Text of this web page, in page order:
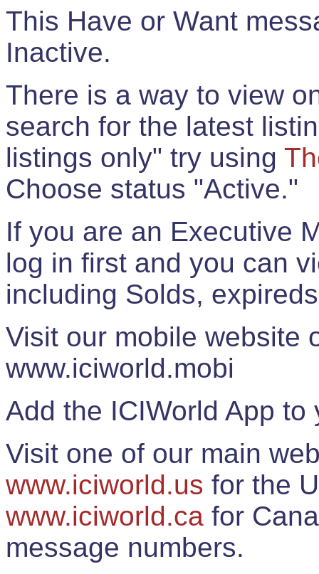
This Have or Want
Inactive.
There is a way to view
search for the latest
listings only" try using
Choose status "Active."
If you are an Executive
log in first and you can
including Solds,
Visit our mobile website
www.iciworld.mobi
Add the ICIWorld App
Visit one of our main
www.iciworld.us for the
www.iciworld.ca for
message numbers.